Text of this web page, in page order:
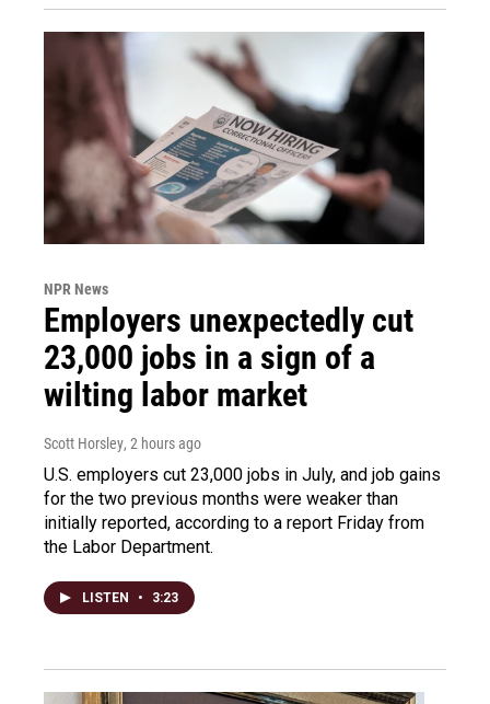
NPR News
Employers unexpectedly cut
23,000 jobs in a sign of a
wilting labor market
Scott Horsley, 2 hours ago
U.S. employers cut 23,000 jobs in July, and job gains
for the two previous months were weaker than
initially reported, according to a report Friday from
the Labor Department.
LISTEN • 3:23